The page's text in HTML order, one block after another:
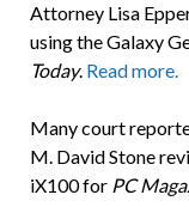
Attorney Lisa
using the Galaxy
Today. Read more.
Many court
M. David Stone
iX100 for PC